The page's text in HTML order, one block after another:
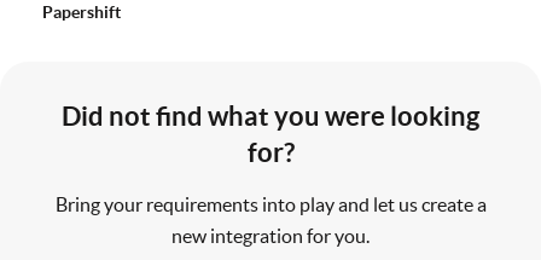
Papershift
Did not find what you were looking
for?
Bring your requirements into play and let us create a
new integration for you.